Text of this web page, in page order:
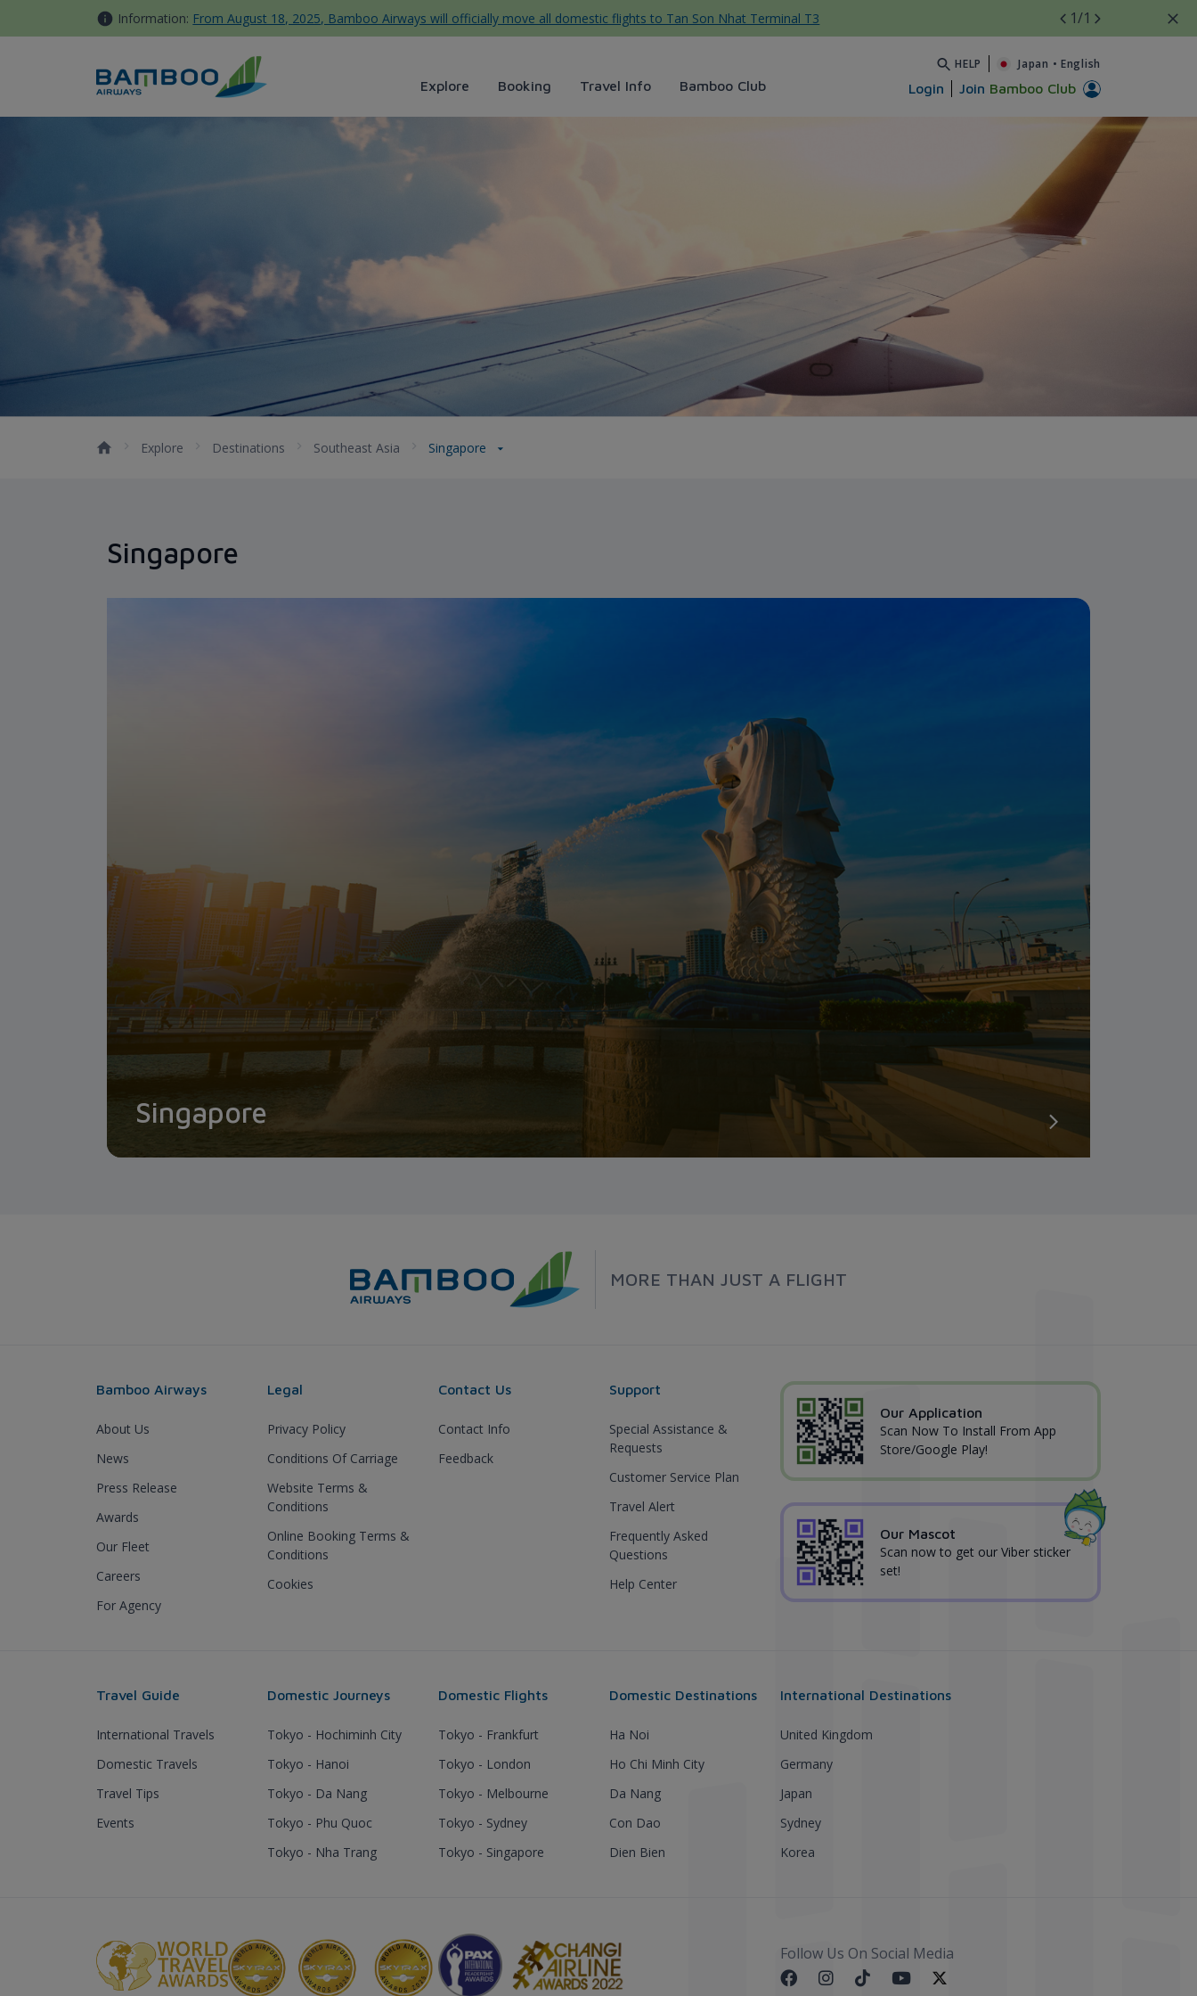
Skip to Content Information: From August 18, 2025, Bamboo Airways will officially move all domestic flights to Tan Son Nhat Terminal T3 1/1
Explore Booking Travel Info Bamboo Club
HELP Japan • English
Login Join Bamboo Club
Singapore - Bamboo Airways
Explore Destinations Southeast Asia Singapore
Singapore
Singapore
MORE THAN JUST A FLIGHT
Bamboo Airways
About Us
News
Press Release
Awards
Our Fleet
Careers
For Agency
Legal
Privacy Policy
Conditions Of Carriage
Website Terms &
Conditions
Online Booking Terms &
Conditions
Cookies
Contact Us
Contact Info
Feedback
Support
Special Assistance &
Requests
Customer Service Plan
Travel Alert
Frequently Asked
Questions
Help Center
Our Application
Scan Now To Install From App
Store/Google Play!
Our Mascot
Scan now to get our Viber sticker
set!
Travel Guide
International Travels
Domestic Travels
Travel Tips
Events
Domestic Journeys
Tokyo - Hochiminh City
Tokyo - Hanoi
Tokyo - Da Nang
Tokyo - Phu Quoc
Tokyo - Nha Trang
Domestic Flights
Tokyo - Frankfurt
Tokyo - London
Tokyo - Melbourne
Tokyo - Sydney
Tokyo - Singapore
Domestic Destinations
Ha Noi
Ho Chi Minh City
Da Nang
Con Dao
Dien Bien
International Destinations
United Kingdom
Germany
Japan
Sydney
Korea
Follow Us On Social Media